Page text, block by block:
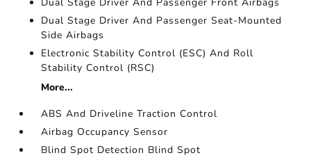
Dual Stage Driver And Passenger Seat-Mounted
Side Airbags
Electronic Stability Control (ESC) And Roll
Stability Control (RSC)
More...
ABS And Driveline Traction Control
Airbag Occupancy Sensor
Blind Spot Detection Blind Spot